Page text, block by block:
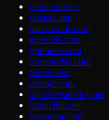
predictor.tips
refstats.app
macroodds.com
geoodds.com
gridodds.com
screenodds.com
riftodds.lol
odsage.com
palaueresidency.net
domicillia.net
soveraine.com